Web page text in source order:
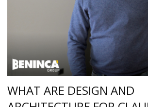
WHAT ARE DESIGN AND